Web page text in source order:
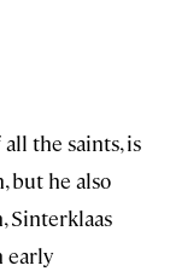
the saints, is
but he also
Sinterklaas
early